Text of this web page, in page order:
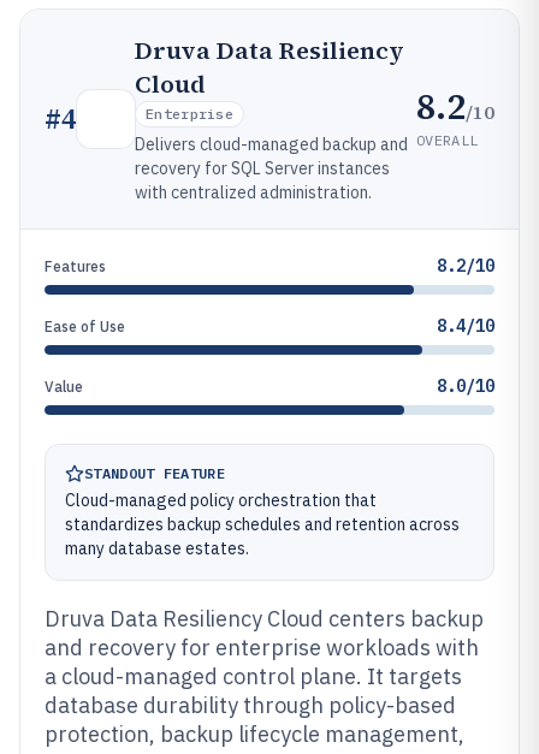
#4
Druva Data Resiliency
Cloud
Enterprise
Delivers cloud-managed backup and
recovery for SQL Server instances
with centralized administration.
8.2/10
OVERALL
Features 8.2/10
Ease of Use 8.4/10
Value 8.0/10
STANDOUT FEATURE
Cloud-managed policy orchestration that
standardizes backup schedules and retention across
many database estates.
Druva Data Resiliency Cloud centers backup
and recovery for enterprise workloads with
a cloud-managed control plane. It targets
database durability through policy-based
protection, backup lifecycle management,